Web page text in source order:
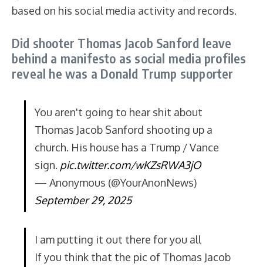
based on his social media activity and records.
Did shooter Thomas Jacob Sanford leave
behind a manifesto as social media profiles
reveal he was a Donald Trump supporter
You aren't going to hear shit about
Thomas Jacob Sanford shooting up a
church. His house has a Trump / Vance
sign. pic.twitter.com/wKZsRWA3jO
— Anonymous (@YourAnonNews)
September 29, 2025
I am putting it out there for you all
If you think that the pic of Thomas Jacob